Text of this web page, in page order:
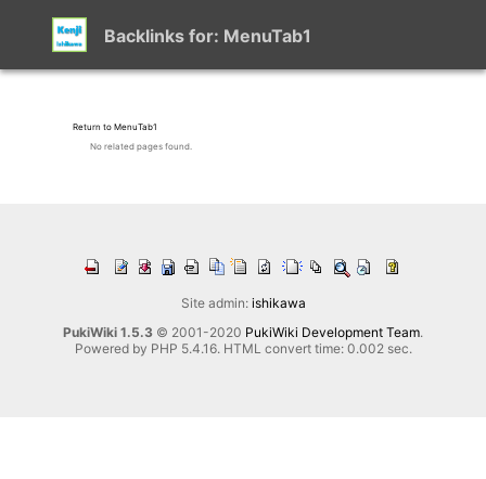
Backlinks for: MenuTab1
Return to MenuTab1
No related pages found.
Site admin: ishikawa
PukiWiki 1.5.3 © 2001-2020 PukiWiki Development Team.
Powered by PHP 5.4.16. HTML convert time: 0.002 sec.